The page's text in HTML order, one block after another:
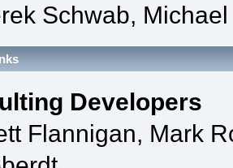
Schwab,
Developers
Flannigan, Mark